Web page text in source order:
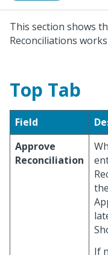
This section shows
Reconciliations
Top Tab
Field
Approve
Reconciliation
If